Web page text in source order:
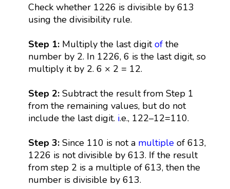
Check whether 1226 is divisible by 613
using the divisibility rule.
Step 1:Multiply the last digitofthe
number by 2. In 1226, 6 is the last digit, so
multiply it by 2. 6 × 2 = 12.
Step 2:Subtract the result from Step 1
from the remaining values, but do not
include the last digit. i.e., 122–12=110.
Step 3: Since 110 is not a multipleof 613,
1226 is not divisible by 613. If the result
from step 2 is a multiple of 613, then the
number is divisible by 613.